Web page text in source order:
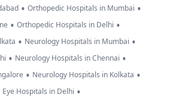
• Orthopedic Hospitals in Mumbai •
• Orthopedic Hospitals in Delhi •
• Neurology Hospitals in Mumbai •
• Neurology Hospitals in Chennai •
• Neurology Hospitals in Kolkata •
Eye Hospitals in Delhi •